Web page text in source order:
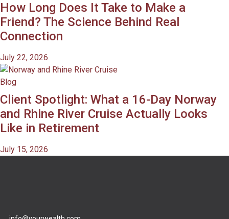
How Long Does It Take to Make a
Friend? The Science Behind Real
Connection
July 22, 2026
Blog
Client Spotlight: What a 16-Day Norway
and Rhine River Cruise Actually Looks
Like in Retirement
July 15, 2026